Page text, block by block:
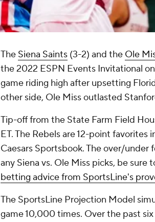
The Siena Saints (3-2) and the Ole
the 2022 ESPN Events Invitational
game riding high after upsetting
other side, Ole Miss outlasted
Tip-off from the State Farm Field
ET. The Rebels are 12-point favorites
Caesars Sportsbook. The over/under
any Siena vs. Ole Miss picks, be sure
betting advice from SportsLine's
The SportsLine Projection Model
game 10,000 times. Over the past